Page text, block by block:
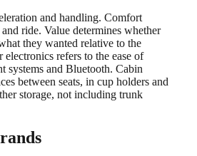
and handling. Comfort
ride. Value determines whether
they wanted relative to the
electronics refers to the ease of
systems and Bluetooth. Cabin
between seats, in cup holders and
storage, not including trunk